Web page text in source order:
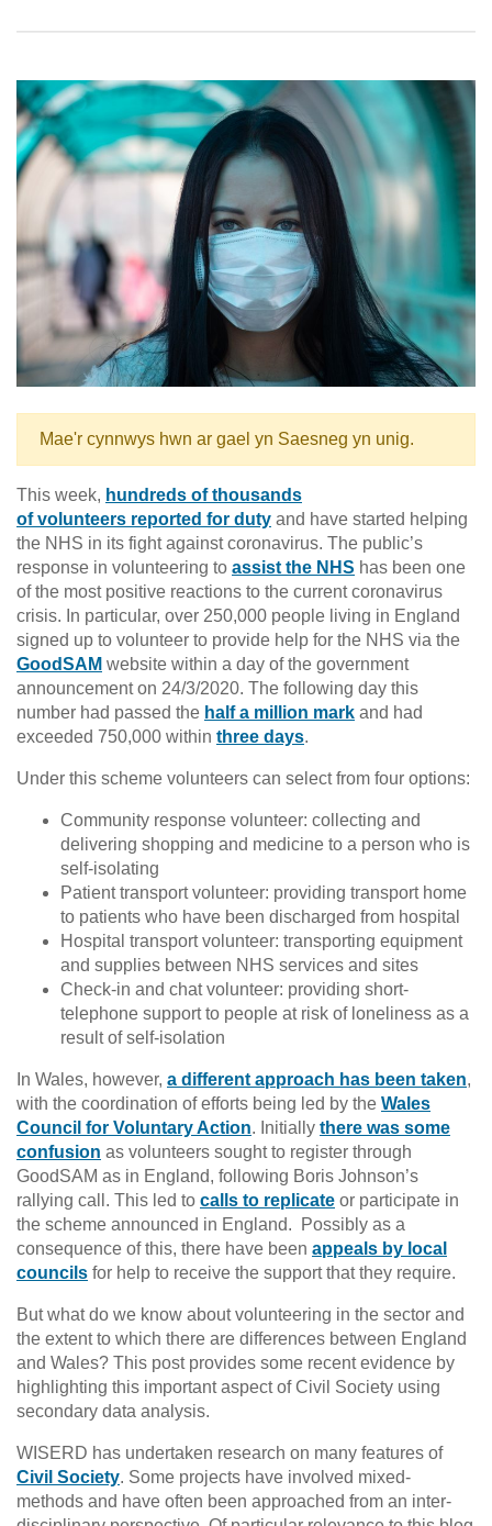
Mae'r cynnwys hwn ar gael yn Saesneg yn unig.
This week, hundreds of thousands
of volunteers reported for duty and have started helping
the NHS in its fight against coronavirus. The public’s
response in volunteering to assist the NHS has been one
of the most positive reactions to the current coronavirus
crisis. In particular, over 250,000 people living in England
signed up to volunteer to provide help for the NHS via the
GoodSAM website within a day of the government
announcement on 24/3/2020. The following day this
number had passed the half a million mark and had
exceeded 750,000 within three days.
Under this scheme volunteers can select from four options:
Community response volunteer: collecting and
delivering shopping and medicine to a person who is
self-isolating
Patient transport volunteer: providing transport home
to patients who have been discharged from hospital
Hospital transport volunteer: transporting equipment
and supplies between NHS services and sites
Check-in and chat volunteer: providing short-
telephone support to people at risk of loneliness as a
result of self-isolation
In Wales, however, a different approach has been taken,
with the coordination of efforts being led by the Wales
Council for Voluntary Action. Initially there was some
confusion as volunteers sought to register through
GoodSAM as in England, following Boris Johnson’s
rallying call. This led to calls to replicate or participate in
the scheme announced in England. Possibly as a
consequence of this, there have been appeals by local
councils for help to receive the support that they require.
But what do we know about volunteering in the sector and
the extent to which there are differences between England
and Wales? This post provides some recent evidence by
highlighting this important aspect of Civil Society using
secondary data analysis.
WISERD has undertaken research on many features of
Civil Society. Some projects have involved mixed-
methods and have often been approached from an inter-